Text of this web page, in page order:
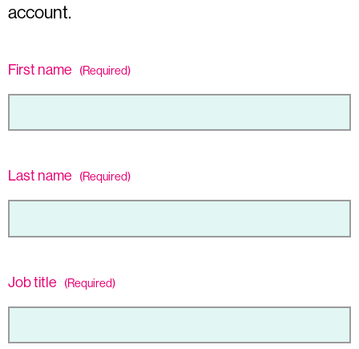
account.
First name (Required)
Last name (Required)
Job title (Required)